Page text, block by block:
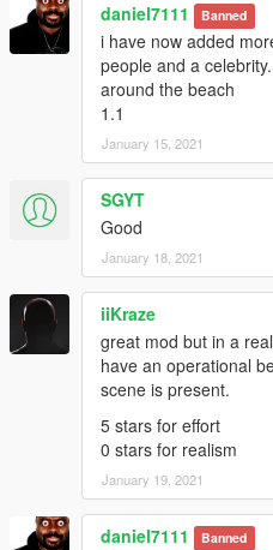
daniel7111 Banned
i have now added
people and a
around the beach
1.1
January 15, 2021
SGYT
Good
January 18, 2021
iiKraze
great mod but in a
have an operational
scene is present.
5 stars for effort
0 stars for realism
January 19, 2021
daniel7111 Banned